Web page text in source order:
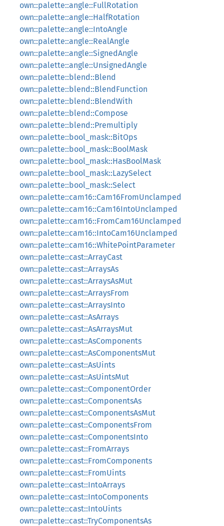
own::palette::angle::FullRotation
own::palette::angle::HalfRotation
own::palette::angle::IntoAngle
own::palette::angle::RealAngle
own::palette::angle::SignedAngle
own::palette::angle::UnsignedAngle
own::palette::blend::Blend
own::palette::blend::BlendFunction
own::palette::blend::BlendWith
own::palette::blend::Compose
own::palette::blend::Premultiply
own::palette::bool_mask::BitOps
own::palette::bool_mask::BoolMask
own::palette::bool_mask::HasBoolMask
own::palette::bool_mask::LazySelect
own::palette::bool_mask::Select
own::palette::cam16::Cam16FromUnclamped
own::palette::cam16::Cam16IntoUnclamped
own::palette::cam16::FromCam16Unclamped
own::palette::cam16::IntoCam16Unclamped
own::palette::cam16::WhitePointParameter
own::palette::cast::ArrayCast
own::palette::cast::ArraysAs
own::palette::cast::ArraysAsMut
own::palette::cast::ArraysFrom
own::palette::cast::ArraysInto
own::palette::cast::AsArrays
own::palette::cast::AsArraysMut
own::palette::cast::AsComponents
own::palette::cast::AsComponentsMut
own::palette::cast::AsUints
own::palette::cast::AsUintsMut
own::palette::cast::ComponentOrder
own::palette::cast::ComponentsAs
own::palette::cast::ComponentsAsMut
own::palette::cast::ComponentsFrom
own::palette::cast::ComponentsInto
own::palette::cast::FromArrays
own::palette::cast::FromComponents
own::palette::cast::FromUints
own::palette::cast::IntoArrays
own::palette::cast::IntoComponents
own::palette::cast::IntoUints
own::palette::cast::TryComponentsAs